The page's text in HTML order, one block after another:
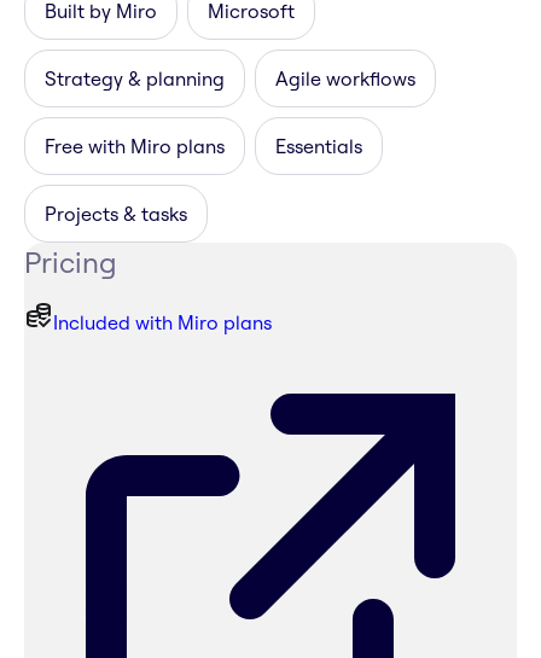
Built by Miro Microsoft
Strategy & planning Agile workflows
Free with Miro plans Essentials
Projects & tasks
Pricing
Included with Miro plans